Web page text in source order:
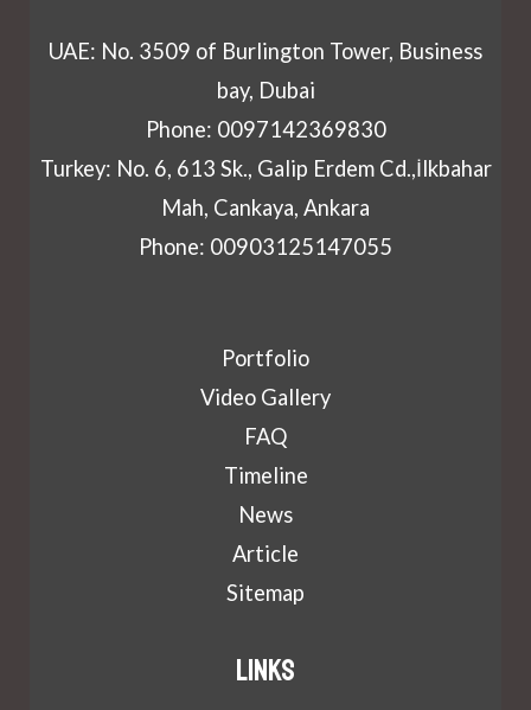
UAE: No. 3509 of Burlington Tower, Business
bay, Dubai
Phone: 0097142369830
Turkey: No. 6, 613 Sk., Galip Erdem Cd.,İlkbahar
Mah, Cankaya, Ankara
Phone: 00903125147055
Portfolio
Video Gallery
FAQ
Timeline
News
Article
Sitemap
Links